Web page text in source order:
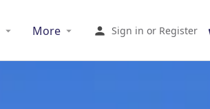
More Sign in or Register